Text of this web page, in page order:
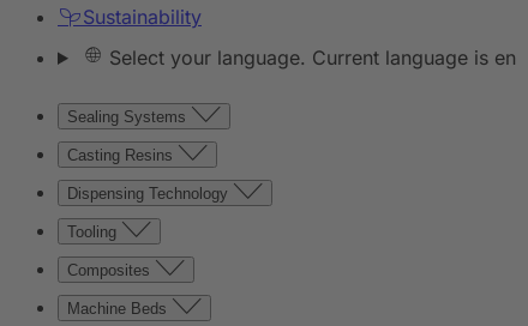
Sustainability
Select your language. Current language is en
Sealing Systems
Casting Resins
Dispensing Technology
Tooling
Composites
Machine Beds